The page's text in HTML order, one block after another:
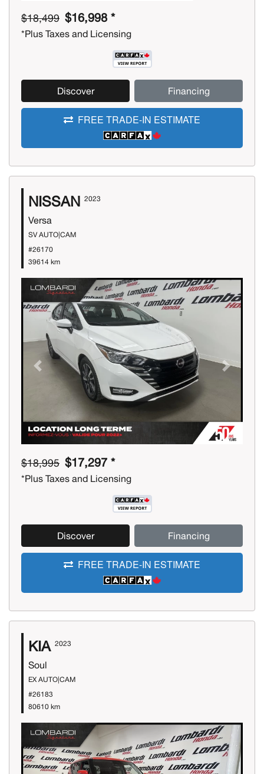
$18,499 $16,998 *
*Plus Taxes and Licensing
Discover Financing
FREE TRADE-IN ESTIMATE
NISSAN 2023
Versa
SV AUTO|CAM
#26170
39614 km
Previous Next
$18,995 $17,297 *
*Plus Taxes and Licensing
Discover Financing
FREE TRADE-IN ESTIMATE
KIA 2023
Soul
EX AUTO|CAM
#26183
80610 km